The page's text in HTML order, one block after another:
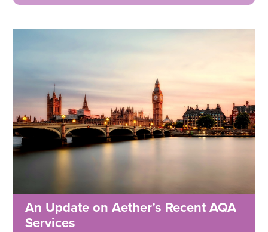
An Update on Aether’s Recent AQA
Services